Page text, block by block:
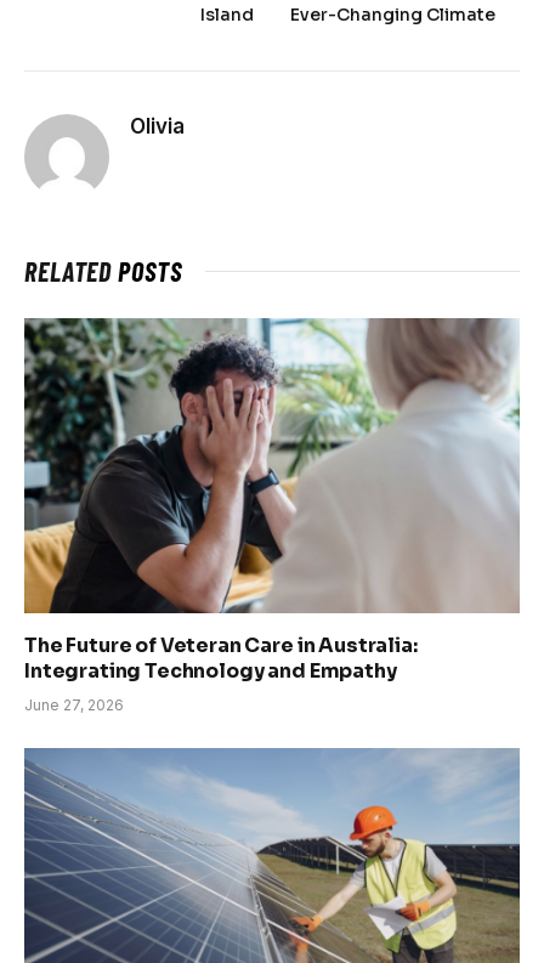
Island
Ever-Changing Climate
Olivia
RELATEDPOSTS
The Future of Veteran Care in Australia:
Integrating Technology and Empathy
June 27, 2026